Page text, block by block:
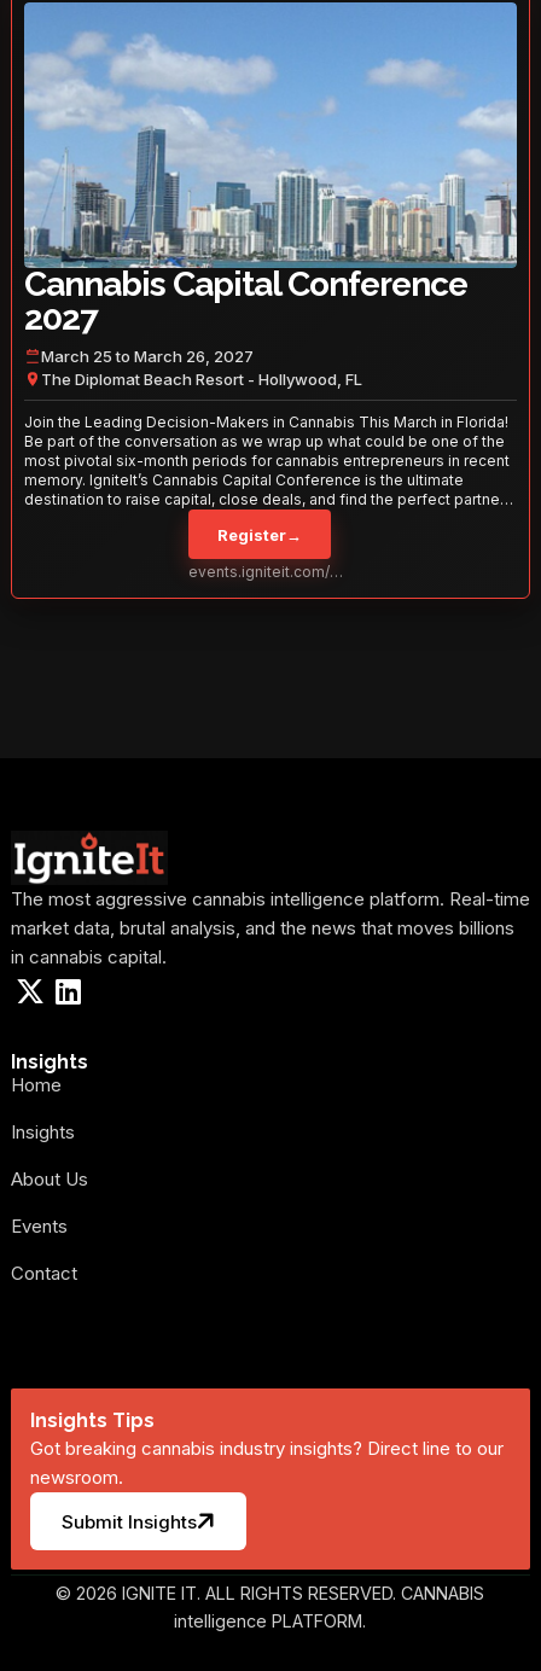
Cannabis Capital Conference
2027
March 25 to March 26, 2027
The Diplomat Beach Resort - Hollywood, FL
Join the Leading Decision-Makers in Cannabis This March in Florida!
Be part of the conversation as we wrap up what could be one of the
most pivotal six-month periods for cannabis entrepreneurs in recent
memory. IgniteIt’s Cannabis Capital Conference is the ultimate
destination to raise capital, close deals, and find the perfect partners
to take your business to the next level. With over 120 thought leaders
and 2,000 attendees—this is your opportunity to network with the
best in the business. Don’t miss out—secure your spot today!
Register→
events.igniteit.com/miami27
The most aggressive cannabis intelligence platform. Real-time
market data, brutal analysis, and the news that moves billions
in cannabis capital.
Insights
Home
Insights
About Us
Events
Contact
Insights Tips
Got breaking cannabis industry insights? Direct line to our
newsroom.
Submit Insights
© 2026 IGNITE IT. ALL RIGHTS RESERVED. CANNABIS
intelligence PLATFORM.